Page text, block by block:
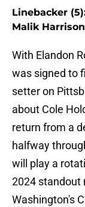
Linebacker
Malik
With Elandon
was signed to
setter on
about Cole
return from a
halfway
will play a
2024 standout
Washington's